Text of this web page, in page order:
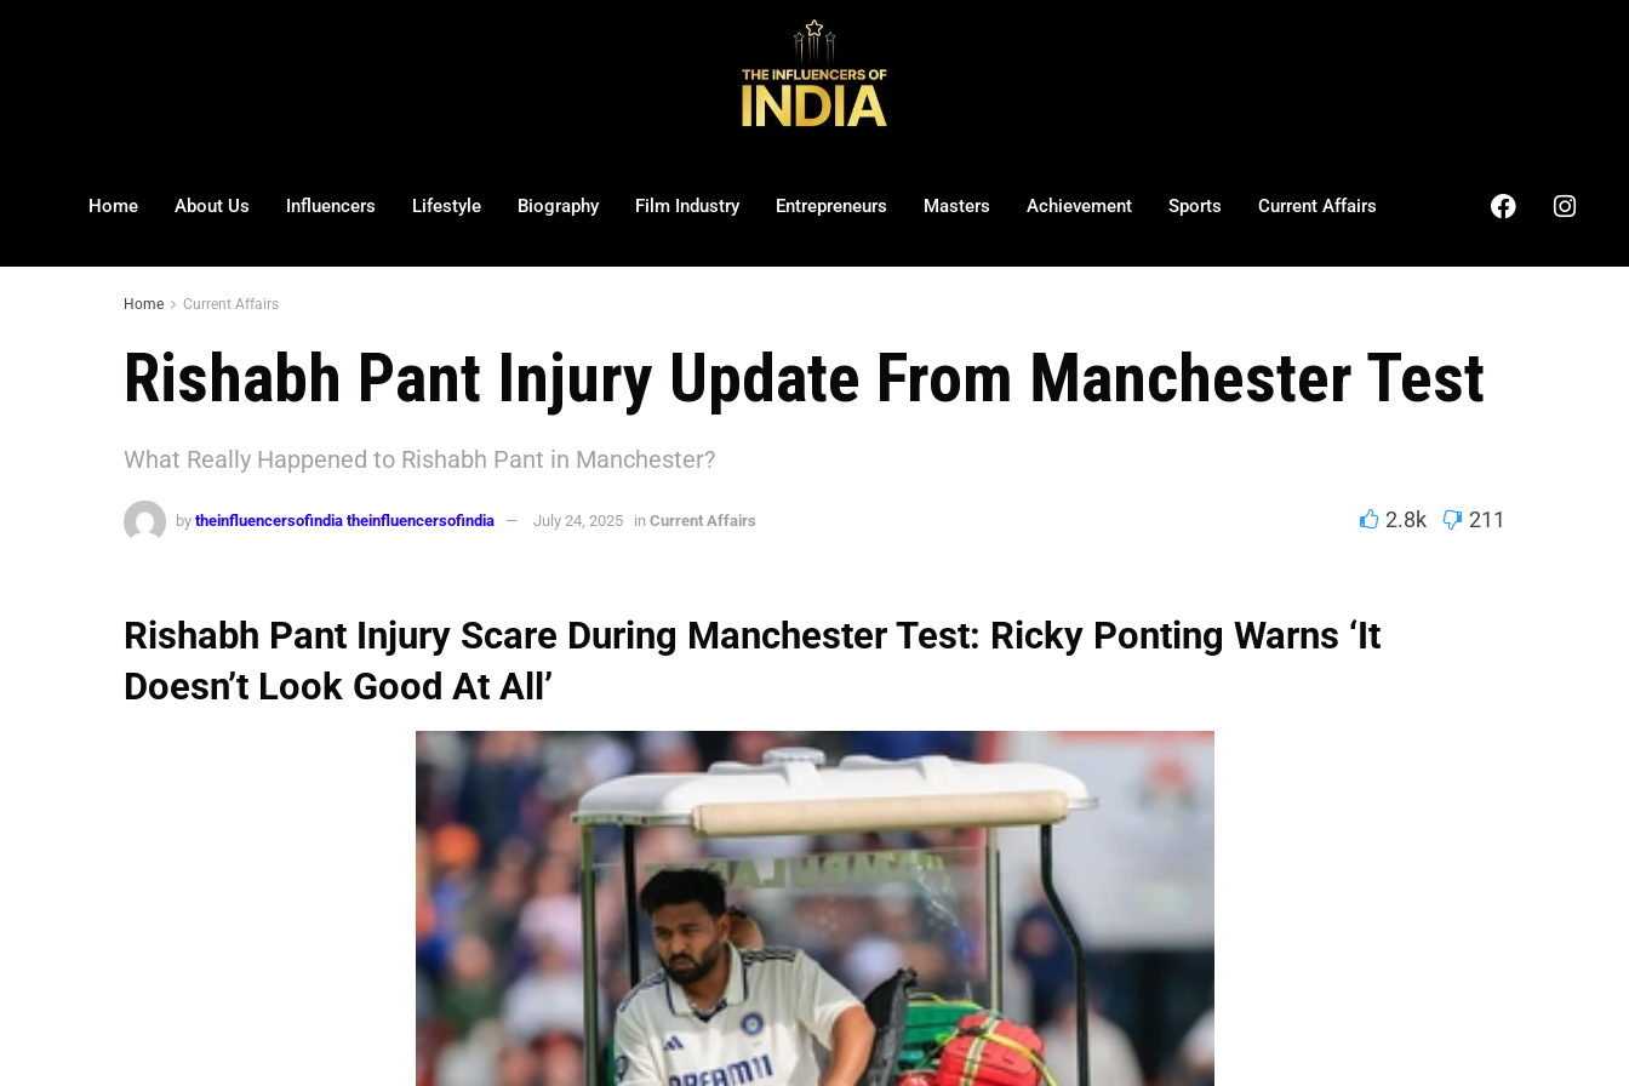
Home About Us Influencers Lifestyle Biography Film Industry Entrepreneurs Masters Achievement Sports Current Affairs
Home Current Affairs
Rishabh Pant Injury Update From Manchester Test
What Really Happened to Rishabh Pant in Manchester?
by theinfluencersofindia theinfluencersofindia July 24, 2025 in Current Affairs 2.8k 211
Rishabh Pant Injury Scare During Manchester Test: Ricky Ponting Warns ‘It
Doesn’t Look Good At All’